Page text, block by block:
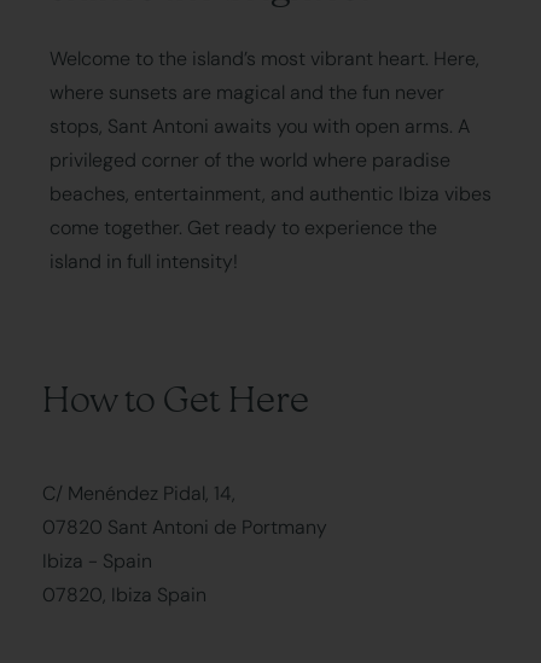
Welcome to the island’s most vibrant heart. Here,
where sunsets are magical and the fun never
stops, Sant Antoni awaits you with open arms. A
privileged corner of the world where paradise
beaches, entertainment, and authentic Ibiza vibes
come together. Get ready to experience the
island in full intensity!
How to Get Here
C/ Menéndez Pidal, 14,
07820 Sant Antoni de Portmany
Ibiza - Spain
07820, Ibiza Spain